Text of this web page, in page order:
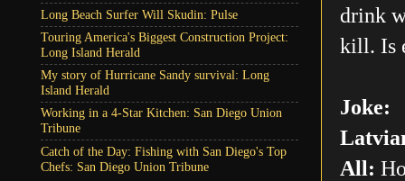
drink
kill. Is
Joke:
All:
Long Beach Surfer Will Skudin: Pulse
Touring America's Biggest Construction Project:
Long Island Herald
My story of Hurricane Sandy survival: Long
Island Herald
Working in a 4-Star Kitchen: San Diego Union
Tribune
Catch of the Day: Fishing with San Diego's Top
Chefs: San Diego Union Tribune